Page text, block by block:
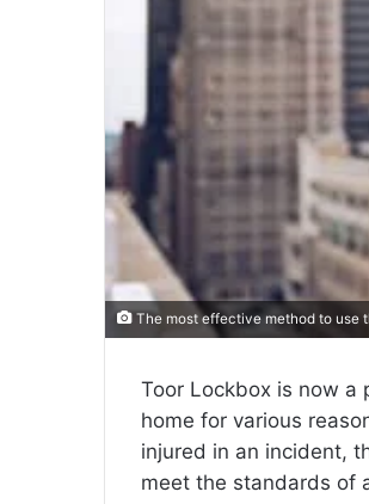
The most effective method to use
Toor Lockbox is now a
home for various
injured in an incident,
meet the standards of